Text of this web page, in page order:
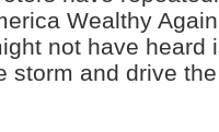
Wealthy
not have heard
storm and drive